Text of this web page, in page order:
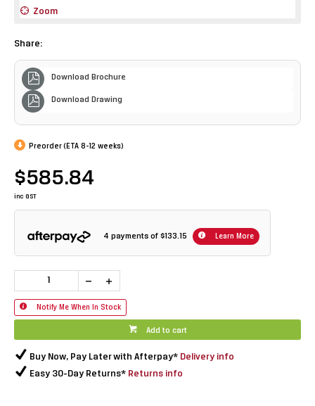
Zoom
Share:
Download Brochure
Download Drawing
Preorder (ETA 8-12 weeks)
$585.84
inc GST
4 payments of $133.15 Learn More
Notify Me When In Stock
Add to cart
Buy Now, Pay Later with Afterpay* Delivery info
Easy 30-Day Returns* Returns info